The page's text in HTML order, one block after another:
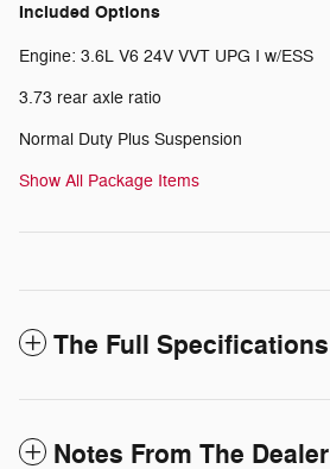
Included Options
Engine: 3.6L V6 24V VVT UPG I w/ESS
3.73 rear axle ratio
Normal Duty Plus Suspension
Show All Package Items
The Full Specifications
Notes From The Dealer